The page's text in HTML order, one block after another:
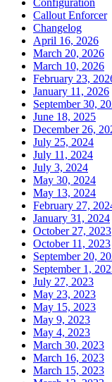
Callout Enforcer
Changelog
April 16, 2026
March 20, 2026
March 10, 2026
February 23,
January 11, 2026
September 30,
June 18, 2025
December 26,
July 25, 2024
July 11, 2024
July 3, 2024
May 30, 2024
May 13, 2024
February 27,
January 31, 2024
October 27, 2023
October 11, 2023
September 20,
September 1,
July 27, 2023
May 23, 2023
May 15, 2023
May 9, 2023
May 4, 2023
March 30, 2023
March 16, 2023
March 15, 2023